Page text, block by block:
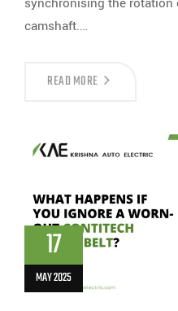
camshaft.…
READ MORE
17
MAY 2025